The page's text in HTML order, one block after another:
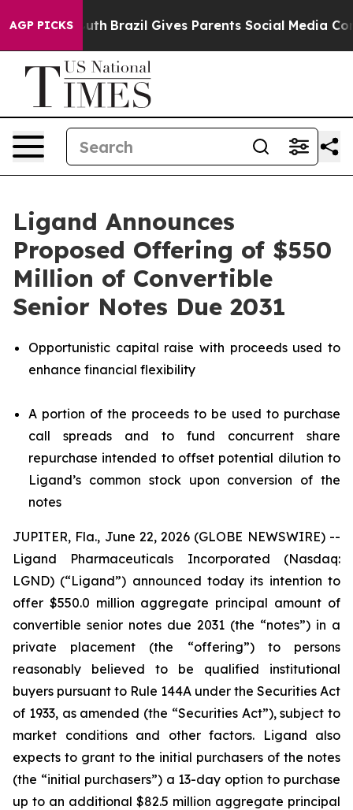
AGP PICKS
Youth Brazil Gives Parents Social Media Controls
Ligand Announces
Proposed Offering of $550
Million of Convertible
Senior Notes Due 2031
Opportunistic capital raise with proceeds used to
enhance financial flexibility
A portion of the proceeds to be used to purchase
call spreads and to fund concurrent share
repurchase intended to offset potential dilution to
Ligand’s common stock upon conversion of the
notes
JUPITER, Fla., June 22, 2026 (GLOBE NEWSWIRE) --
Ligand Pharmaceuticals Incorporated (Nasdaq:
LGND) (“Ligand”) announced today its intention to
offer $550.0 million aggregate principal amount of
convertible senior notes due 2031 (the “notes”) in a
private placement (the “offering”) to persons
reasonably believed to be qualified institutional
buyers pursuant to Rule 144A under the Securities Act
of 1933, as amended (the “Securities Act”), subject to
market conditions and other factors. Ligand also
expects to grant to the initial purchasers of the notes
(the “initial purchasers”) a 13-day option to purchase
up to an additional $82.5 million aggregate principal